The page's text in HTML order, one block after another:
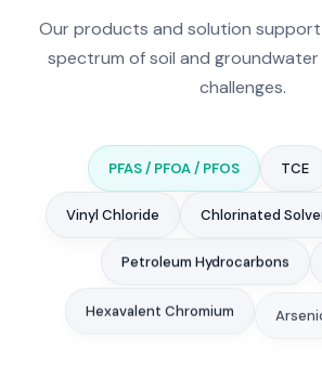
Our products and solution
spectrum of soil and
challenges.
PFAS / PFOA / PFOS TCE
Vinyl Chloride Chlorinated
Petroleum Hydrocarbons
Hexavalent Chromium Arsenic